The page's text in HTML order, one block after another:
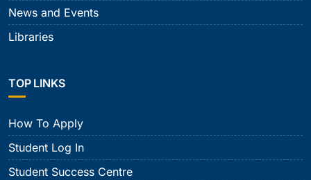
News and Events
Libraries
TOP LINKS
How To Apply
Student Log In
Student Success Centre